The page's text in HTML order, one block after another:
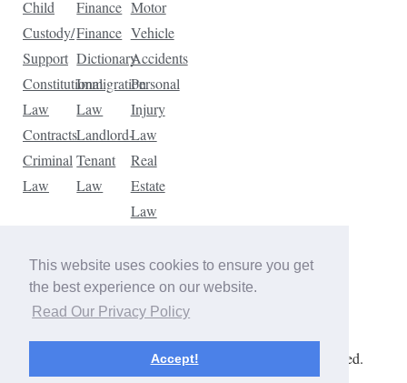
This website uses cookies to ensure you get
the best experience on our website.
Read Our Privacy Policy
Accept!
Child
Custody/
Support
Constitutional
Law
Contracts
Criminal
Law
Finance
Finance
Dictionary
Immigration
Law
Landlord-
Tenant
Law
Motor
Vehicle
Accidents
Personal
Injury
Law
Real
Estate
Law
Law
Traffic
Violations
Copyright © 2026 The Law Dictionary. All rights reserved.